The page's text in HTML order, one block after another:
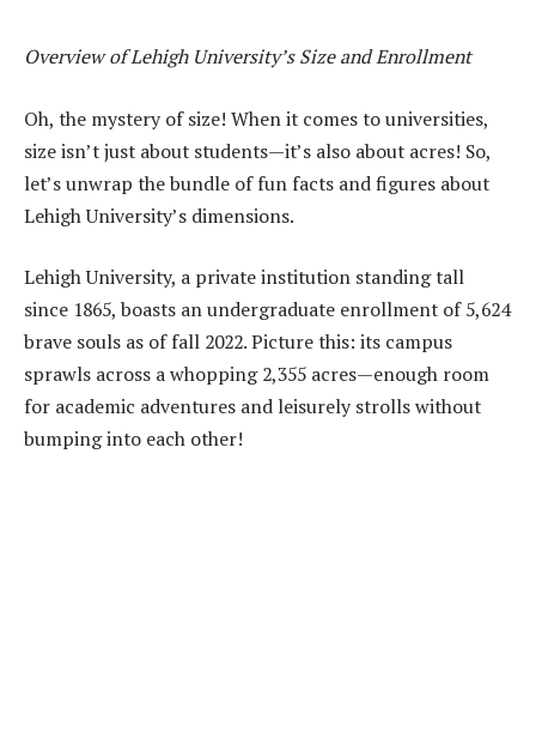
Overview of Lehigh University’s Size and Enrollment
Oh, the mystery of size! When it comes to universities,
size isn’t just about students—it’s also about acres! So,
let’s unwrap the bundle of fun facts and figures about
Lehigh University’s dimensions.
Lehigh University, a private institution standing tall
since 1865, boasts an undergraduate enrollment of 5,624
brave souls as of fall 2022. Picture this: its campus
sprawls across a whopping 2,355 acres—enough room
for academic adventures and leisurely strolls without
bumping into each other!